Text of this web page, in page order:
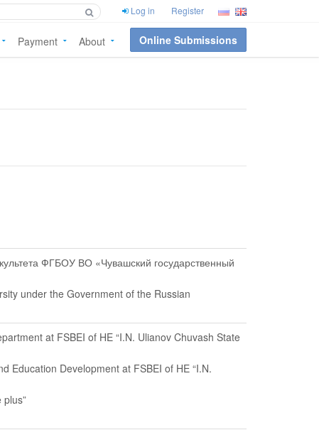
Log in Register
Payment About Online Submissions
ФГБОУ ВО «Чувашский государственный
under the Government of the Russian
at FSBEI of HE “I.N. Ulianov Chuvash State
Education Development at FSBEI of HE “I.N.